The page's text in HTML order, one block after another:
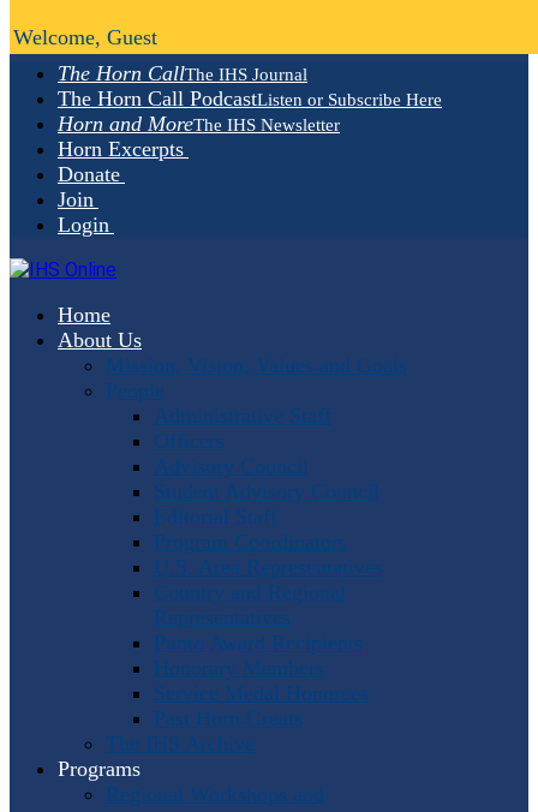
The Horn CallThe IHS Journal
The Horn Call PodcastListen or Subscribe Here
Horn and MoreThe IHS Newsletter
Horn Excerpts
Donate
Join
Login
Home
About Us
Mission, Vision, Values and Goals
People
Administrative Staff
Officers
Advisory Council
Student Advisory Council
Editorial Staff
Program Coordinators
U.S. Area Representatives
Country and Regional
Representatives
Punto Award Recipients
Honorary Members
Service Medal Honorees
Past Horn Greats
The IHS Archive
Programs
Regional Workshops and
Welcome, Guest